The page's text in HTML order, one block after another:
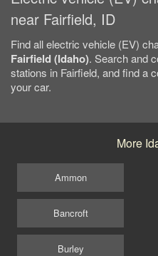
near Fairfield, ID
Find all electric vehicle (EV)
Fairfield (Idaho). Search and
stations in Fairfield, and find a
your car.
More
Ammon
Bancroft
Burley